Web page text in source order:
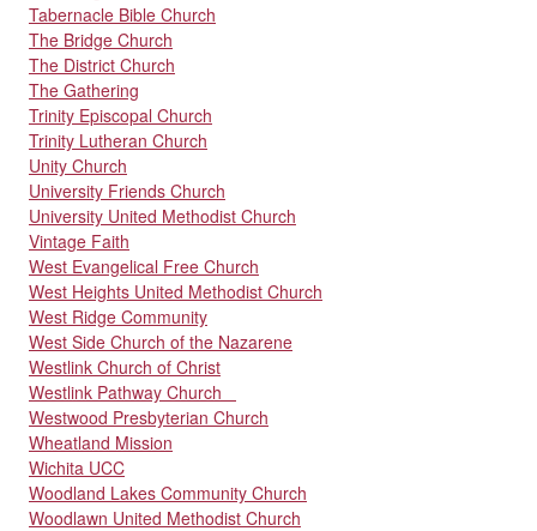
Tabernacle Bible Church
The Bridge Church
The District Church
The Gathering
Trinity Episcopal Church
Trinity Lutheran Church
Unity Church
University Friends Church
University United Methodist Church
Vintage Faith
West Evangelical Free Church
West Heights United Methodist Church
West Ridge Community
West Side Church of the Nazarene
Westlink Church of Christ
Westlink Pathway Church
Westwood Presbyterian Church
Wheatland Mission
Wichita UCC
Woodland Lakes Community Church
Woodlawn United Methodist Church